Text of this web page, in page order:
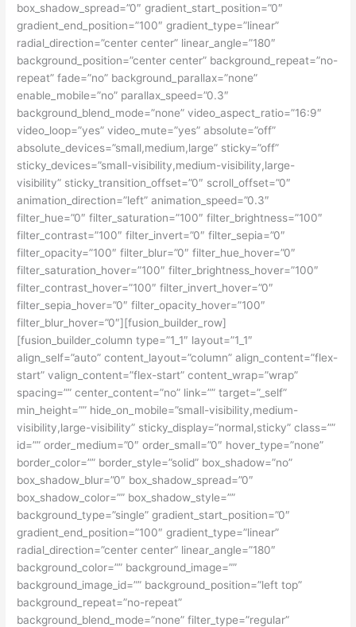
box_shadow_spread=”0″ gradient_start_position=”0″
gradient_end_position=”100″ gradient_type=”linear”
radial_direction=”center center” linear_angle=”180″
background_position=”center center” background_repeat=”no-
repeat” fade=”no” background_parallax=”none”
enable_mobile=”no” parallax_speed=”0.3″
background_blend_mode=”none” video_aspect_ratio=”16:9″
video_loop=”yes” video_mute=”yes” absolute=”off”
absolute_devices=”small,medium,large” sticky=”off”
sticky_devices=”small-visibility,medium-visibility,large-
visibility” sticky_transition_offset=”0″ scroll_offset=”0″
animation_direction=”left” animation_speed=”0.3″
filter_hue=”0″ filter_saturation=”100″ filter_brightness=”100″
filter_contrast=”100″ filter_invert=”0″ filter_sepia=”0″
filter_opacity=”100″ filter_blur=”0″ filter_hue_hover=”0″
filter_saturation_hover=”100″ filter_brightness_hover=”100″
filter_contrast_hover=”100″ filter_invert_hover=”0″
filter_sepia_hover=”0″ filter_opacity_hover=”100″
filter_blur_hover=”0″][fusion_builder_row]
[fusion_builder_column type=”1_1″ layout=”1_1″
align_self=”auto” content_layout=”column” align_content=”flex-
start” valign_content=”flex-start” content_wrap=”wrap”
spacing=”” center_content=”no” link=”” target=”_self”
min_height=”” hide_on_mobile=”small-visibility,medium-
visibility,large-visibility” sticky_display=”normal,sticky” class=””
id=”” order_medium=”0″ order_small=”0″ hover_type=”none”
border_color=”” border_style=”solid” box_shadow=”no”
box_shadow_blur=”0″ box_shadow_spread=”0″
box_shadow_color=”” box_shadow_style=””
background_type=”single” gradient_start_position=”0″
gradient_end_position=”100″ gradient_type=”linear”
radial_direction=”center center” linear_angle=”180″
background_color=”” background_image=””
background_image_id=”” background_position=”left top”
background_repeat=”no-repeat”
background_blend_mode=”none” filter_type=”regular”